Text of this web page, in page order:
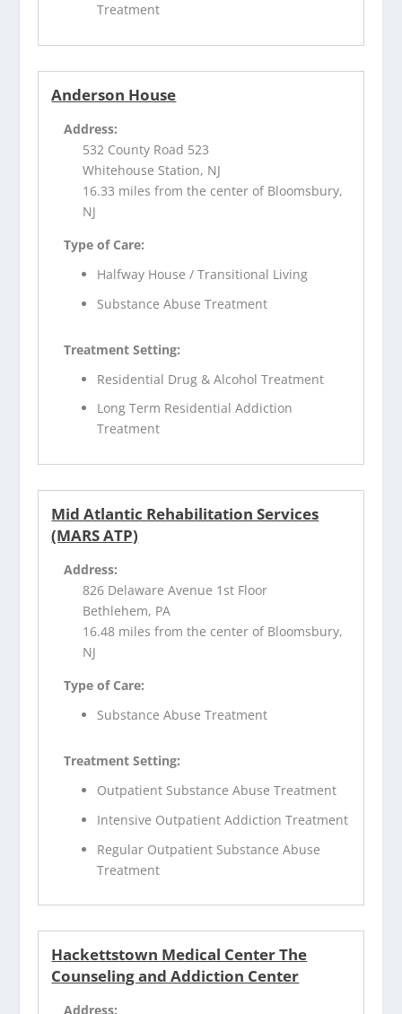
Treatment
Anderson House
Address:
532 County Road 523
Whitehouse Station, NJ
16.33 miles from the center of Bloomsbury,
NJ
Type of Care:
Halfway House / Transitional Living
Substance Abuse Treatment
Treatment Setting:
Residential Drug & Alcohol Treatment
Long Term Residential Addiction
Treatment
Mid Atlantic Rehabilitation Services
(MARS ATP)
Address:
826 Delaware Avenue 1st Floor
Bethlehem, PA
16.48 miles from the center of Bloomsbury,
NJ
Type of Care:
Substance Abuse Treatment
Treatment Setting:
Outpatient Substance Abuse Treatment
Intensive Outpatient Addiction Treatment
Regular Outpatient Substance Abuse
Treatment
Hackettstown Medical Center The
Counseling and Addiction Center
Address: